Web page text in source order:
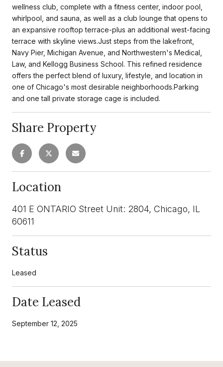
wellness club, complete with a fitness center, indoor pool,
whirlpool, and sauna, as well as a club lounge that opens to
an expansive rooftop terrace-plus an additional west-facing
terrace with skyline views.Just steps from the lakefront,
Navy Pier, Michigan Avenue, and Northwestern's Medical,
Law, and Kellogg Business School. This refined residence
offers the perfect blend of luxury, lifestyle, and location in
one of Chicago's most desirable neighborhoods.Parking
and one tall private storage cage is included.
Share Property
Location
401 E ONTARIO Street Unit: 2804, Chicago, IL
60611
Status
Leased
Date Leased
September 12, 2025